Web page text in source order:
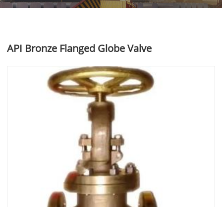
API Bronze Flanged Globe Valve